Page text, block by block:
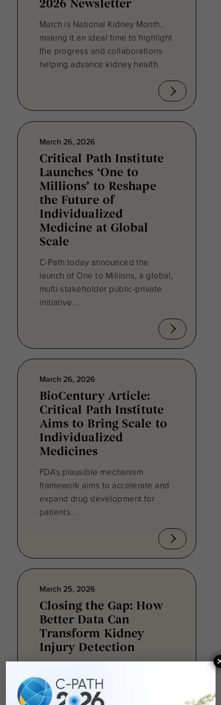
2026 Newsletter
March is National Kidney Month,
making it an ideal time to highlight
the progress and collaborations
helping advance kidney health
March 26, 2026
Critical Path Institute
Launches ‘One to
Millions’ to Reshape
the Future of
Individualized
Medicine at Global
Scale
C-Path today announced the
launch of One to Millions, a global,
multi-stakeholder public-private
initiative...
March 26, 2026
BioCentury Article:
Critical Path Institute
Aims to Bring Scale to
Individualized
Medicines
FDA’s plausible mechanism
framework aims to accelerate and
expand drug development for
patients...
March 25, 2026
Closing the Gap: How
Better Data Can
Transform Kidney
Injury Detection
manager position within Critical
Path Institute’s Data Collaboration